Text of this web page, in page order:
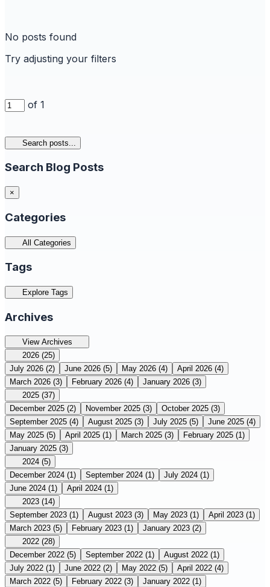
No posts found
Try adjusting your filters
of 1
Search posts...
Search Blog Posts
×
Categories
All Categories
Tags
Explore Tags
Archives
View Archives
2026 (25)
July 2026 (2) June 2026 (5) May 2026 (4) April 2026 (4)
March 2026 (3) February 2026 (4) January 2026 (3)
2025 (37)
December 2025 (2) November 2025 (3) October 2025 (3)
September 2025 (4) August 2025 (3) July 2025 (5) June 2025 (4)
May 2025 (5) April 2025 (1) March 2025 (3) February 2025 (1)
January 2025 (3)
2024 (5)
December 2024 (1) September 2024 (1) July 2024 (1)
June 2024 (1) April 2024 (1)
2023 (14)
September 2023 (1) August 2023 (3) May 2023 (1) April 2023 (1)
March 2023 (5) February 2023 (1) January 2023 (2)
2022 (28)
December 2022 (5) September 2022 (1) August 2022 (1)
July 2022 (1) June 2022 (2) May 2022 (5) April 2022 (4)
March 2022 (5) February 2022 (3) January 2022 (1)